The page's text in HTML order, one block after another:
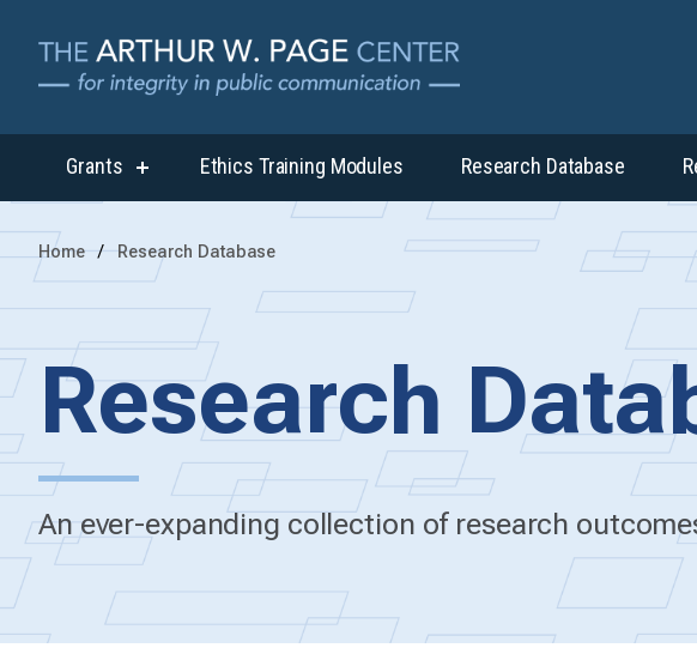
Grants
show
Ethics Training Modules Research Database
Home Research Database
Research
An ever-expanding collection of research